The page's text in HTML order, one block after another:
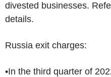
divested businesses.
details.
Russia exit charges:
•In the third quarter of